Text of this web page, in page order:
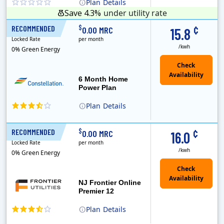
Plan Details
Save 4.3% under utility rate
RECOMMENDED
Plan Details
6 Month Home
Power Plan
15.8 ¢
/kwh
6 Months
Locked Rate
0% Green Energy
$0.00 MRC
per month
RECOMMENDED
Plan Details
NJ Frontier Online
Premier 12
16.0 ¢
/kwh
12 Months
Locked Rate
0% Green Energy
$0.00 MRC
per month